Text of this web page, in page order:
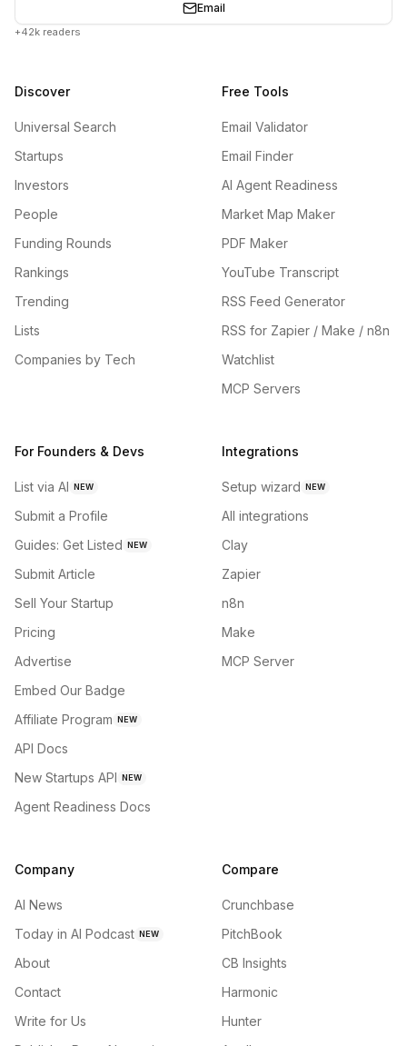
Email
+42k readers
Discover
Universal Search
Startups
Investors
People
Funding Rounds
Rankings
Trending
Lists
Companies by Tech
Free Tools
Email Validator
Email Finder
AI Agent Readiness
Market Map Maker
PDF Maker
YouTube Transcript
RSS Feed Generator
RSS for Zapier / Make / n8n
Watchlist
MCP Servers
For Founders & Devs
List via AI NEW
Submit a Profile
Guides: Get Listed NEW
Submit Article
Sell Your Startup
Pricing
Advertise
Embed Our Badge
Affiliate Program NEW
API Docs
New Startups API NEW
Agent Readiness Docs
Integrations
Setup wizard NEW
All integrations
Clay
Zapier
n8n
Make
MCP Server
Company
AI News
Today in AI Podcast NEW
About
Contact
Write for Us
Compare
Crunchbase
PitchBook
CB Insights
Harmonic
Hunter